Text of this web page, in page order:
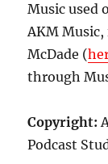
Music used
AKM Music,
McDade (
through
Copyright:
Podcast